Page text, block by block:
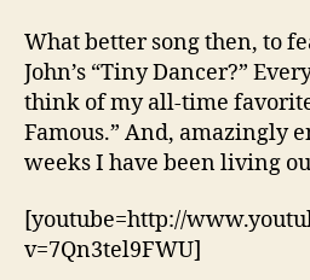
What better song then, to
John’s “Tiny Dancer?”
think of my all-time
Famous.” And, amazingly
weeks I have been living
[youtube=http://
v=7Qn3tel9FWU]